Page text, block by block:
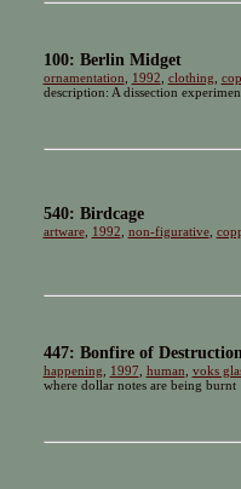
100: Berlin Midget
ornamentation 1992 clothing
description: A dissection
540: Birdcage
artware, 1992 non-figurative,
447: Bonfire of
happening 1997 human voks
where dollar notes are being burnt